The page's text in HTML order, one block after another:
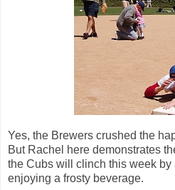
Yes, the Brewers crushed the
But Rachel here demonstrates
the Cubs will clinch this week
enjoying a frosty beverage.